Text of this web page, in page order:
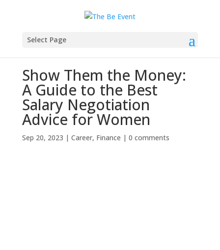
Select Page
Show Them the Money:
A Guide to the Best
Salary Negotiation
Advice for Women
Sep 20, 2023 | Career, Finance | 0 comments